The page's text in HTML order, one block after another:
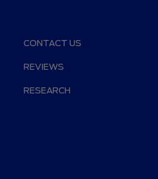
CONTACT US
REVIEWS
RESEARCH